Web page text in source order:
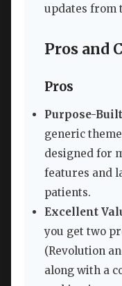
updates from
Pros and
Pros
Purpose-
generic
designed for
features and
patients.
Excellent
you get two
(Revolution
along with a